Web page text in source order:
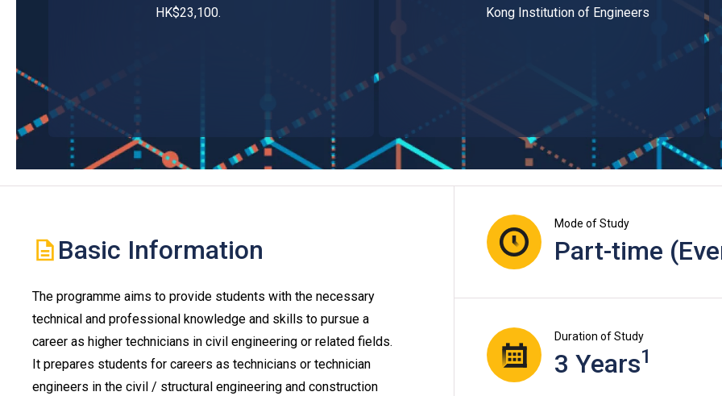
HK$23,100.
Kong Institution of Engineers
Basic Information
The programme aims to provide students with the necessary
technical and professional knowledge and skills to pursue a
career as higher technicians in civil engineering or related fields.
It prepares students for careers as technicians or technician
engineers in the civil / structural engineering and construction
Mode of Study
Part-time
Duration of Study
3 Years1